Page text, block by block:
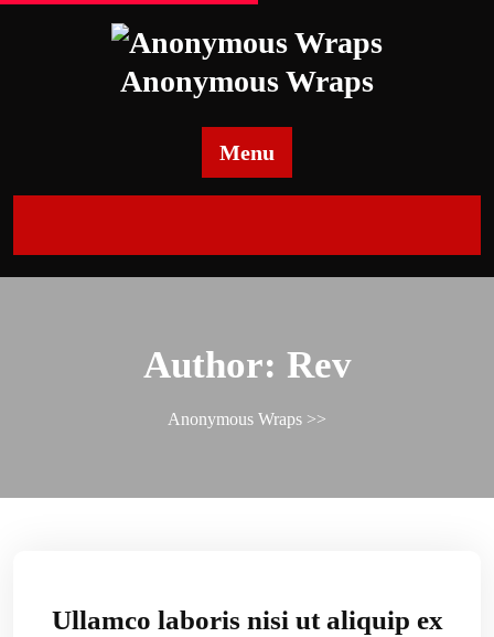
Anonymous Wraps
Menu
Author: Rev
Anonymous Wraps >>
Ullamco laboris nisi ut aliquip ex